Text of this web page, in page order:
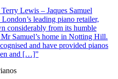
Lewis – Jaques Samuel
leading piano retailer,
considerably from its humble
Samuel’s home in Notting Hill.
and have provided pianos
and […]”